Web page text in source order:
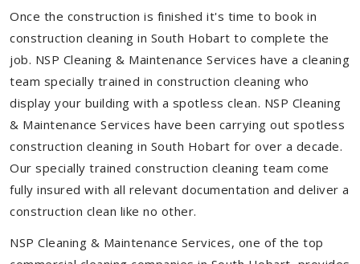
Once the construction is finished it's time to book in
construction cleaning in South Hobart to complete the
job. NSP Cleaning & Maintenance Services have a cleaning
team specially trained in construction cleaning who
display your building with a spotless clean. NSP Cleaning
& Maintenance Services have been carrying out spotless
construction cleaning in South Hobart for over a decade.
Our specially trained construction cleaning team come
fully insured with all relevant documentation and deliver a
construction clean like no other.
NSP Cleaning & Maintenance Services, one of the top